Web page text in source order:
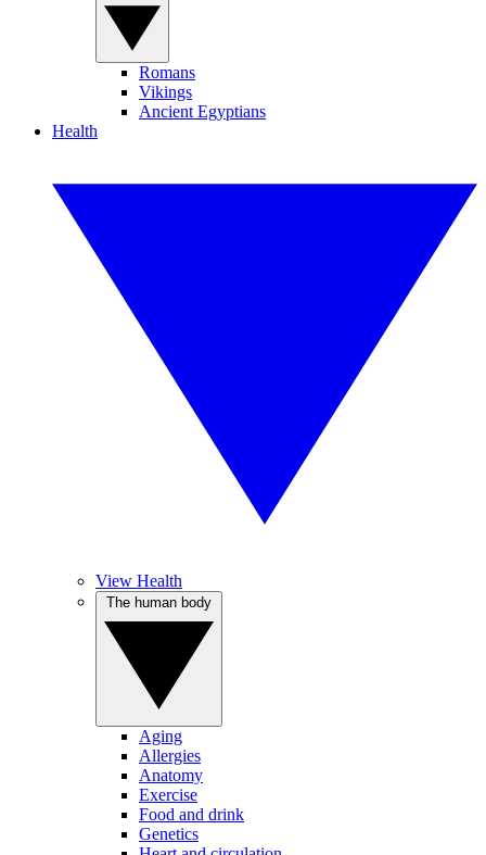
Romans
Vikings
Ancient Egyptians
Health
View Health
Aging
Allergies
Anatomy
Exercise
Food and drink
Genetics